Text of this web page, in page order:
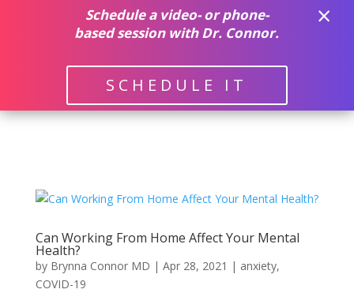
(512) 382-9500
Can Working From Home Affect Your Mental
Health?
by Brynna Connor MD | Apr 28, 2021 | anxiety,
COVID-19
Schedule a video- or phone-
based session with Dr. Connor.
SCHEDULE IT
×